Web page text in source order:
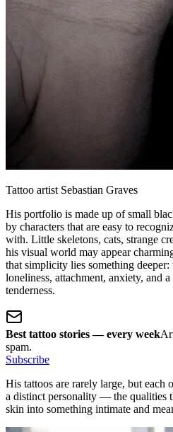
Tattoo artist Sebastian Graves
His portfolio is made up of small
by characters that are easy to
with. Little skeletons, cats, strange
his visual world may appear
that simplicity lies something deeper:
loneliness, attachment, anxiety, and
tenderness.
Best tattoo stories — every week
spam.
Subscribe
His tattoos are rarely large, but each
a distinct personality — the qualities
skin into something intimate and